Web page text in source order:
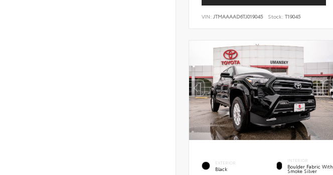
VIN: JTMAAAAD6TJ019045 Stock: T19045
EXTERIOR
Black
INTERIOR
Boulder Fabric With
Smoke Silver